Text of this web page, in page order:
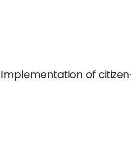
Implementation of